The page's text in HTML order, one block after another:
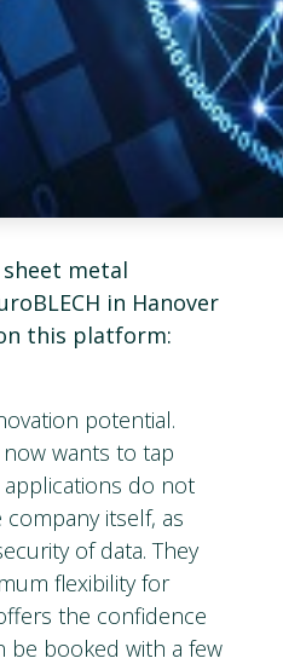
metal
in Hanover
this platform:
potential.
wants to tap
do not
itself, as
of data. They
flexibility for
the confidence
be booked with a few